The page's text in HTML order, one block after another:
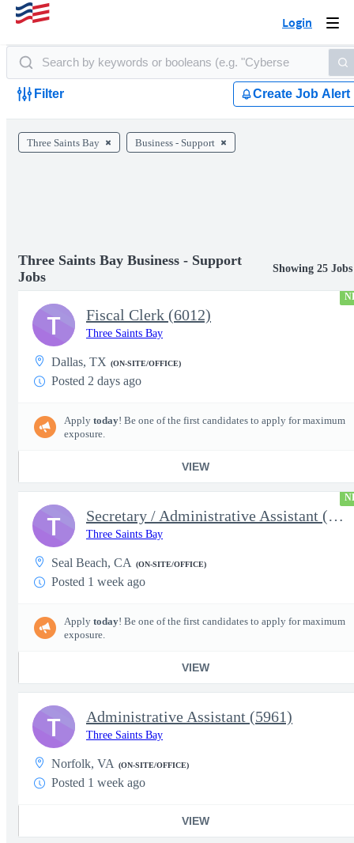
Login
Filter Create Job Alert
Three Saints Bay Business - Support
Three Saints Bay Business - Support
Jobs
Showing 25 Jobs
Fiscal Clerk (6012)
Three Saints Bay
Dallas, TX (ON-SITE/OFFICE)
Posted 2 days ago
Apply today! Be one of the first candidates to apply for maximum
exposure.
VIEW
T
Secretary / Administrative Assistant (5875)
Three Saints Bay
Seal Beach, CA (ON-SITE/OFFICE)
Posted 1 week ago
Apply today! Be one of the first candidates to apply for maximum
exposure.
VIEW
T
Administrative Assistant (5961)
Three Saints Bay
Norfolk, VA (ON-SITE/OFFICE)
Posted 1 week ago
VIEW
T